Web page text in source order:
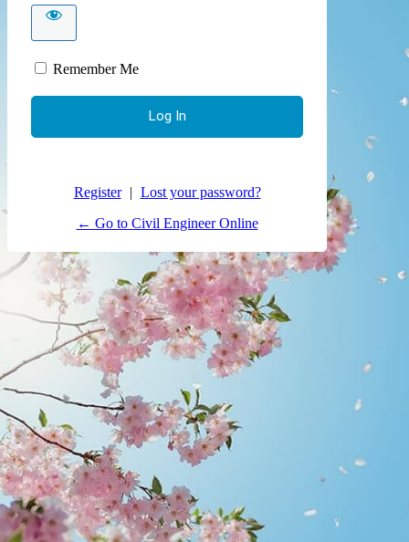
Remember Me
Register | Lost your password?
← Go to Civil Engineer Online